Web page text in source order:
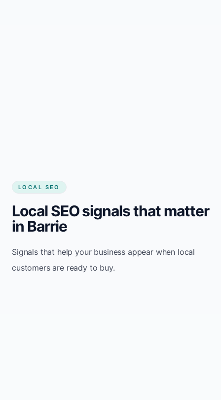
LOCAL SEO
Local SEO signals that matter
in Barrie
Signals that help your business appear when local
customers are ready to buy.